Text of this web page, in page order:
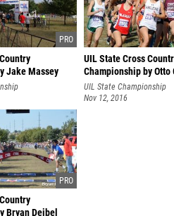
Jake Massey
UIL State Cross
Championship by Otto
UIL State Championship
Nov 12, 2016
Bryan Deibel